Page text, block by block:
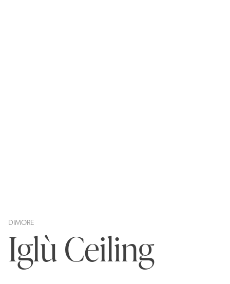
DIMORE
Iglù Ceiling